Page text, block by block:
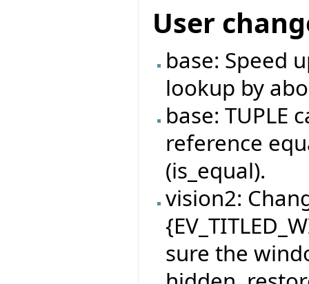
User
base: Speed
lookup by
base: TUPLE
reference
(is_equal).
vision2:
sure the